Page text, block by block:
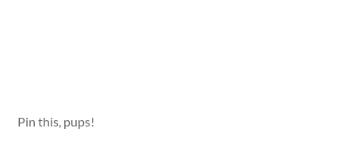
Pin this, pups!